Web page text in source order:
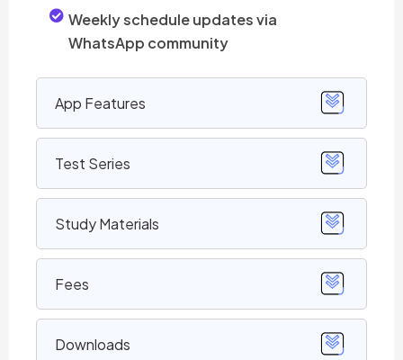
App Features
Test Series
Study Materials
Fees
Downloads
Weekly schedule updates via
WhatsApp community